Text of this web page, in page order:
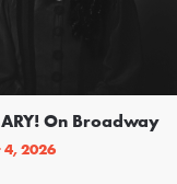
On Broadway
2026